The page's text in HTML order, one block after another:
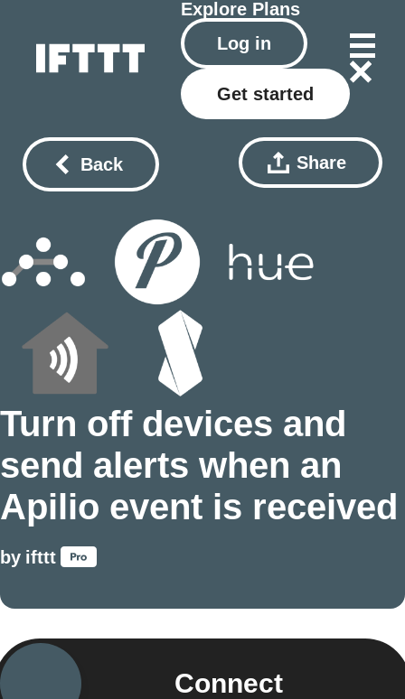
Explore Plans
Log in
Get started
Back Share
Turn off devices and
send alerts when an
Apilio event is received
by ifttt
Connect